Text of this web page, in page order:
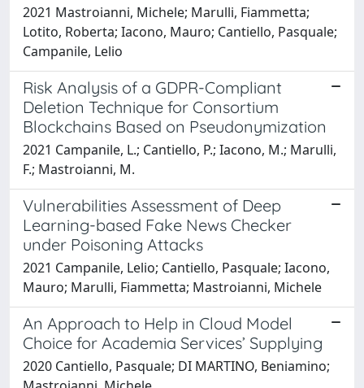
2021 Mastroianni, Michele; Marulli, Fiammetta;
Lotito, Roberta; Iacono, Mauro; Cantiello, Pasquale;
Campanile, Lelio
Risk Analysis of a GDPR-Compliant
Deletion Technique for Consortium
Blockchains Based on Pseudonymization
2021 Campanile, L.; Cantiello, P.; Iacono, M.; Marulli,
F.; Mastroianni, M.
Vulnerabilities Assessment of Deep
Learning-based Fake News Checker
under Poisoning Attacks
2021 Campanile, Lelio; Cantiello, Pasquale; Iacono,
Mauro; Marulli, Fiammetta; Mastroianni, Michele
An Approach to Help in Cloud Model
Choice for Academia Services’ Supplying
2020 Cantiello, Pasquale; DI MARTINO, Beniamino;